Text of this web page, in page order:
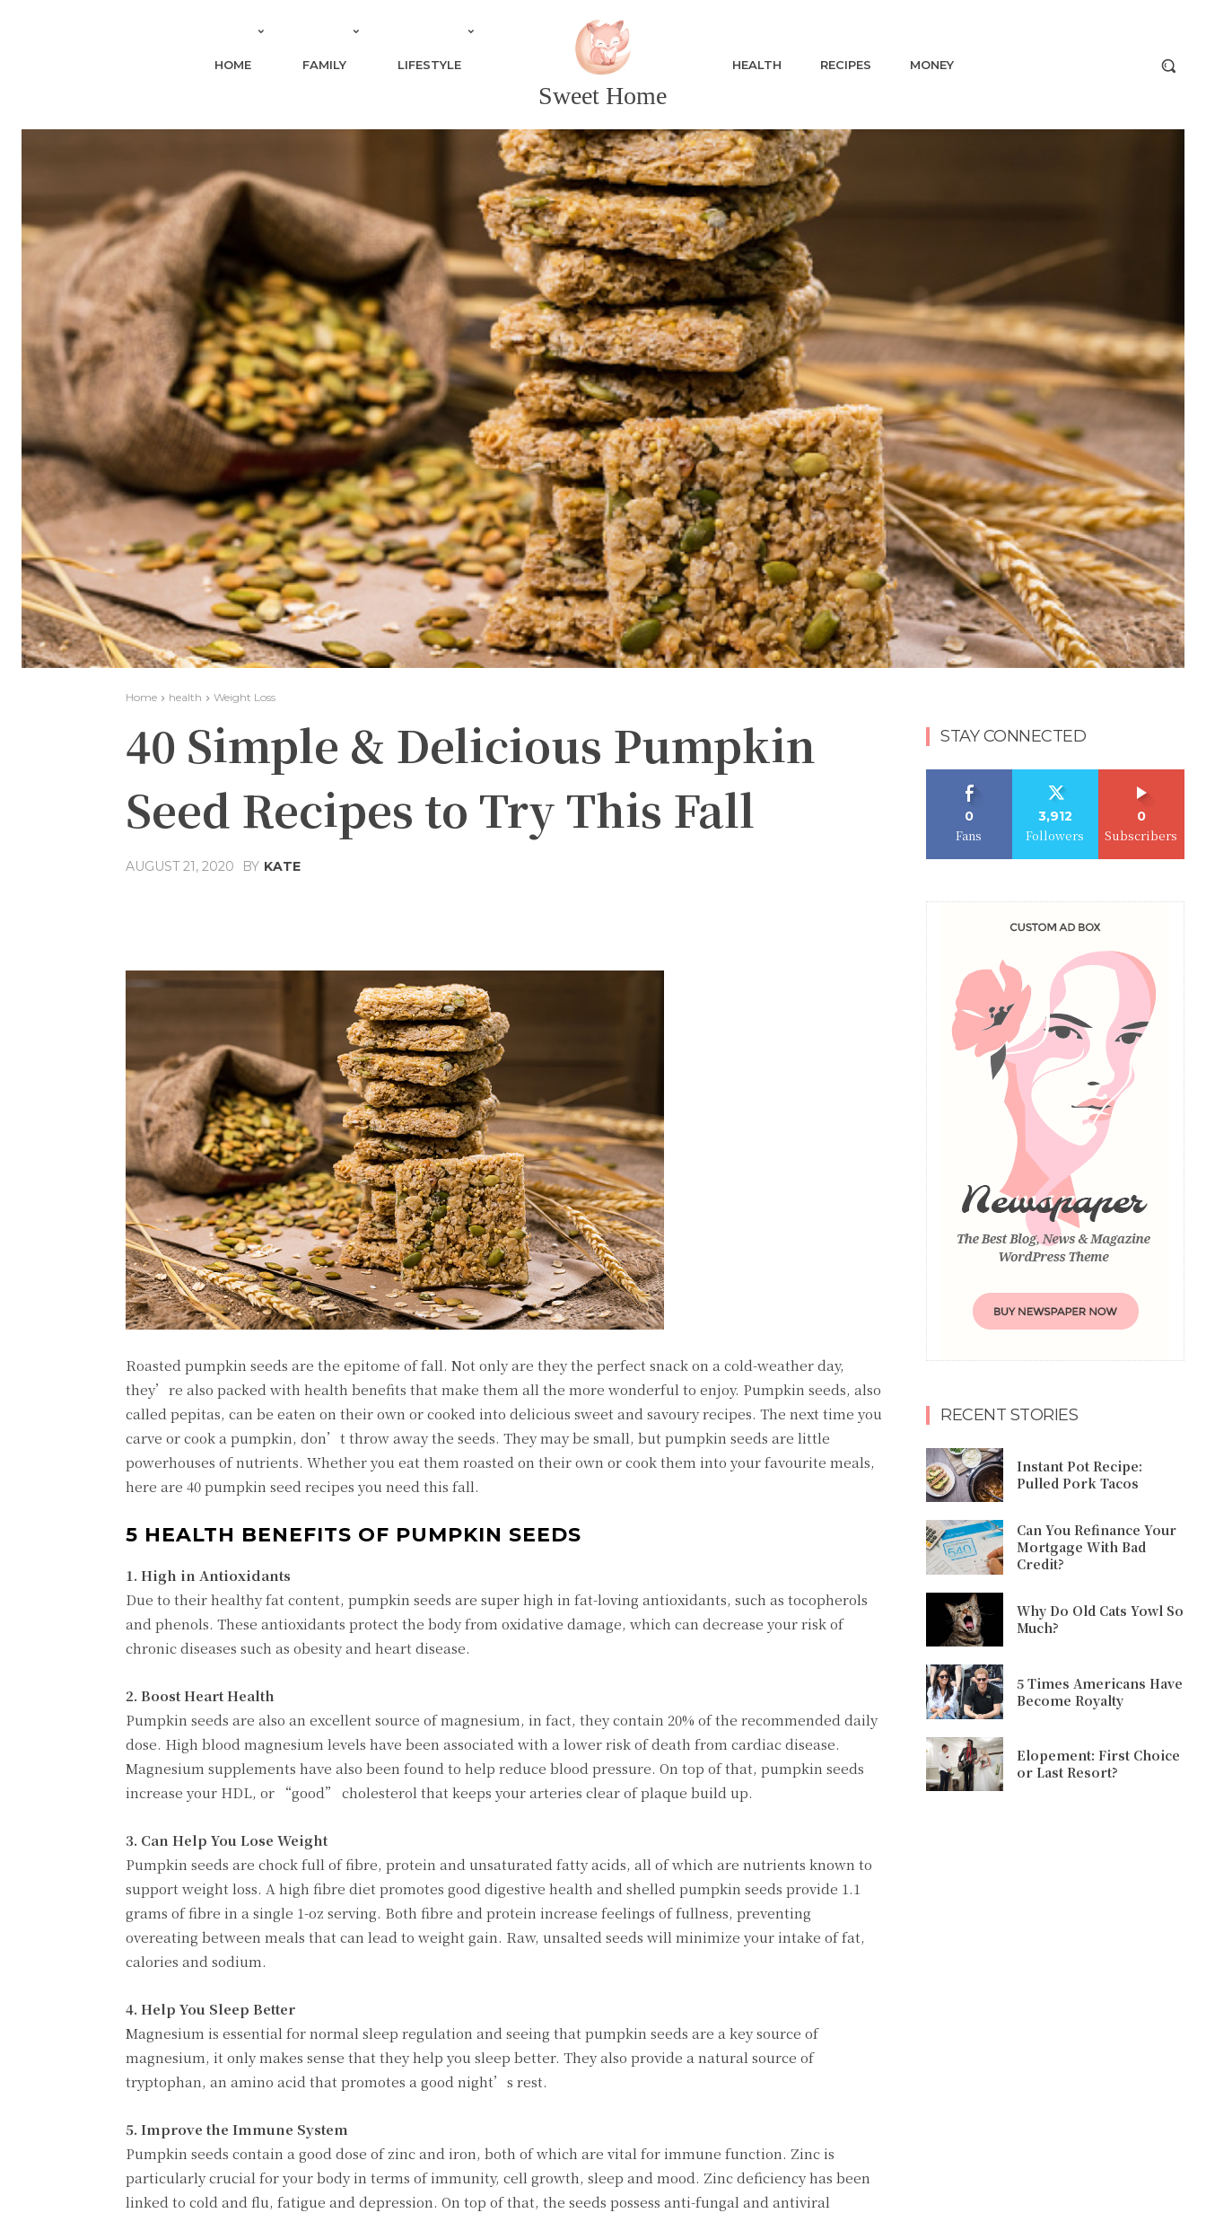
HOME FAMILY LIFESTYLE
Sweet Home
HEALTH RECIPES MONEY
Home health Weight Loss
40 Simple & Delicious Pumpkin
Seed Recipes to Try This Fall
AUGUST 21, 2020 BY KATE
Roasted pumpkin seeds are the epitome of fall. Not only are they the perfect snack on a cold-weather day,
they’re also packed with health benefits that make them all the more wonderful to enjoy. Pumpkin seeds, also
called pepitas, can be eaten on their own or cooked into delicious sweet and savoury recipes. The next time you
carve or cook a pumpkin, don’t throw away the seeds. They may be small, but pumpkin seeds are little
powerhouses of nutrients. Whether you eat them roasted on their own or cook them into your favourite meals,
here are 40 pumpkin seed recipes you need this fall.
5 HEALTH BENEFITS OF PUMPKIN SEEDS
1. High in Antioxidants
Due to their healthy fat content, pumpkin seeds are super high in fat-loving antioxidants, such as tocopherols
and phenols. These antioxidants protect the body from oxidative damage, which can decrease your risk of
chronic diseases such as obesity and heart disease.
2. Boost Heart Health
Pumpkin seeds are also an excellent source of magnesium, in fact, they contain 20% of the recommended daily
dose. High blood magnesium levels have been associated with a lower risk of death from cardiac disease.
Magnesium supplements have also been found to help reduce blood pressure. On top of that, pumpkin seeds
increase your HDL, or “good” cholesterol that keeps your arteries clear of plaque build up.
3. Can Help You Lose Weight
Pumpkin seeds are chock full of fibre, protein and unsaturated fatty acids, all of which are nutrients known to
support weight loss. A high fibre diet promotes good digestive health and shelled pumpkin seeds provide 1.1
grams of fibre in a single 1-oz serving. Both fibre and protein increase feelings of fullness, preventing
overeating between meals that can lead to weight gain. Raw, unsalted seeds will minimize your intake of fat,
calories and sodium.
4. Help You Sleep Better
Magnesium is essential for normal sleep regulation and seeing that pumpkin seeds are a key source of
magnesium, it only makes sense that they help you sleep better. They also provide a natural source of
tryptophan, an amino acid that promotes a good night’s rest.
5. Improve the Immune System
Pumpkin seeds contain a good dose of zinc and iron, both of which are vital for immune function. Zinc is
particularly crucial for your body in terms of immunity, cell growth, sleep and mood. Zinc deficiency has been
linked to cold and flu, fatigue and depression. On top of that, the seeds possess anti-fungal and antiviral
STAY CONNECTED
0
Fans
3,912
Followers
0
Subscribers
RECENT STORIES
Instant Pot Recipe:
Pulled Pork Tacos
Can You Refinance Your
Mortgage With Bad
Credit?
Why Do Old Cats Yowl So
Much?
5 Times Americans Have
Become Royalty
Elopement: First Choice
or Last Resort?